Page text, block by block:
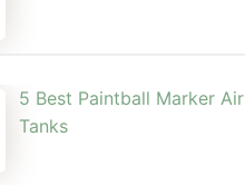
5 Best Paintball Marker Air
Tanks